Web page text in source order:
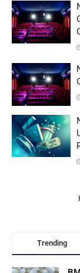
Trending